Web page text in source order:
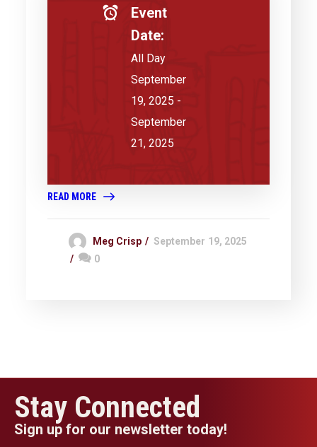
Event
Date:
All Day
September
19, 2025 -
September
21, 2025
READ MORE
Meg Crisp
September 19, 2025
0
Stay Connected
Sign up for our newsletter today!